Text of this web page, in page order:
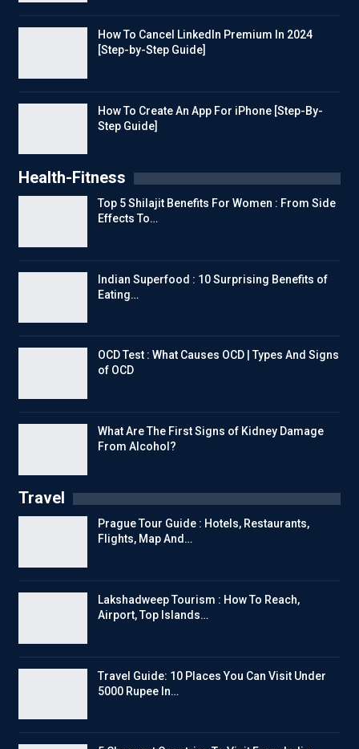
How To Cancel LinkedIn Premium In 2024
[Step-by-Step Guide]
How To Create An App For iPhone [Step-By-
Step Guide]
Health-Fitness
Top 5 Shilajit Benefits For Women : From Side
Effects To…
Indian Superfood : 10 Surprising Benefits of
Eating…
OCD Test : What Causes OCD | Types And Signs
of OCD
What Are The First Signs of Kidney Damage
From Alcohol?
Travel
Prague Tour Guide : Hotels, Restaurants,
Flights, Map And…
Lakshadweep Tourism : How To Reach,
Airport, Top Islands…
Travel Guide: 10 Places You Can Visit Under
5000 Rupee In…